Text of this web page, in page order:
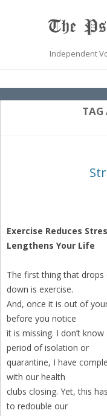
The
Independent
TAG
Exercise Reduces
Lengthens Your Life
The first thing that
down is exercise.
And, once it is out of
before you notice
it is missing. I don’t
period of isolation or
quarantine, I have
with our health
clubs closing. Yet, this
to redouble our